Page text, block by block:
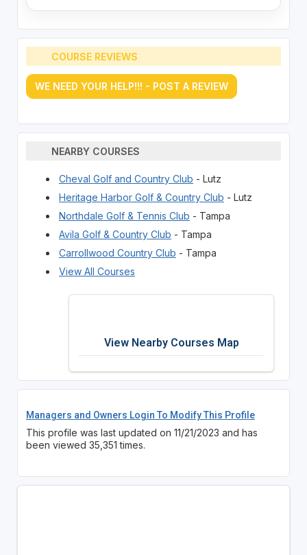
COURSE REVIEWS
WE NEED YOUR HELP!!! - POST A REVIEW
NEARBY COURSES
Cheval Golf and Country Club - Lutz
Heritage Harbor Golf & Country Club - Lutz
Northdale Golf & Tennis Club - Tampa
Avila Golf & Country Club - Tampa
Carrollwood Country Club - Tampa
View All Courses
View Nearby Courses Map
Managers and Owners Login To Modify This Profile
This profile was last updated on 11/21/2023 and has
been viewed 35,351 times.